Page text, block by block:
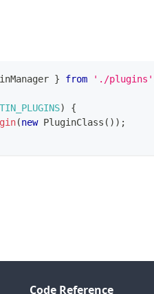
} from './plugins'
)
{
(new PluginClass ( ) ) ;
Code Reference